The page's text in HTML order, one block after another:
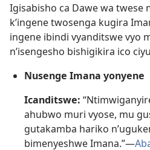
Igisabisho ca Dawe wa twese
k’ingene twosenga kugira
ingene ibindi vyanditswe vyo
n’isengesho bishigikira ico
Nusenge Imana yonyene
Icanditswe:
ahubwo muri vyose, mu
gutakamba hariko
bimenyeshwe Imana.”​—